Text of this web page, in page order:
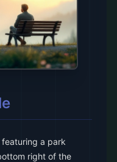
featuring a park
right of the